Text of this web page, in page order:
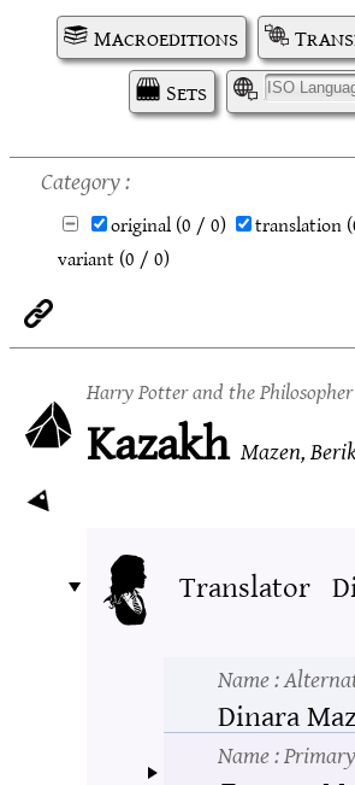
Macroeditions
Sets
I
Category
original(0 / 0) translation
variant(0 / 0)
Harry Potter and the
Kazakh Mazen,
Translator
Name:
Dinara
Name: Primary